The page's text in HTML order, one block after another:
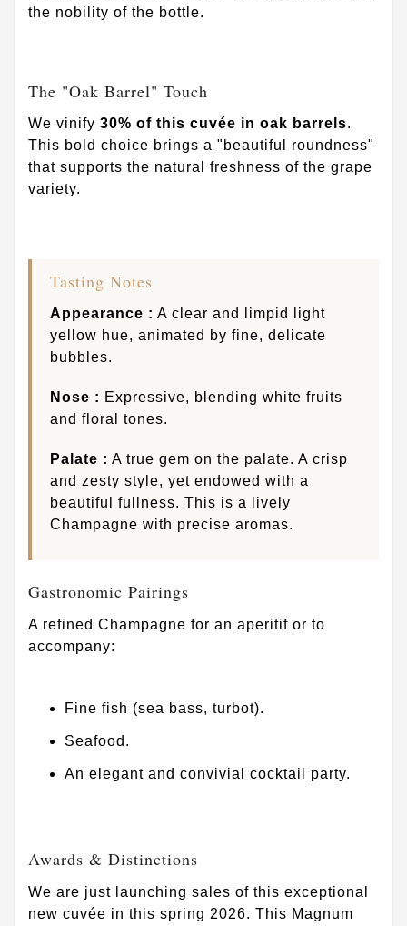
the nobility of the bottle.
The "Oak Barrel" Touch
We vinify 30% of this cuvée in oak barrels.
This bold choice brings a "beautiful roundness"
that supports the natural freshness of the grape
variety.
Tasting Notes
Appearance : A clear and limpid light
yellow hue, animated by fine, delicate
bubbles.
Nose : Expressive, blending white fruits
and floral tones.
Palate : A true gem on the palate. A crisp
and zesty style, yet endowed with a
beautiful fullness. This is a lively
Champagne with precise aromas.
Gastronomic Pairings
A refined Champagne for an aperitif or to
accompany:
Fine fish (sea bass, turbot).
Seafood.
An elegant and convivial cocktail party.
Awards & Distinctions
We are just launching sales of this exceptional
new cuvée in this spring 2026. This Magnum